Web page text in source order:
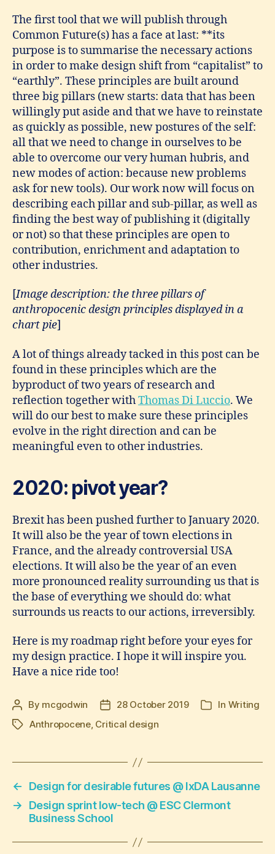
The first tool that we will publish through
Common Future(s) has a face at last: **its
purpose is to summarise the necessary actions
in order to make design shift from “capitalist” to
“earthly”. These principles are built around
three big pillars (new starts: data that has been
willingly put aside and that we have to reinstate
as quickly as possible, new postures of the self:
all that we need to change in ourselves to be
able to overcome our very human hubris, and
new modes of action: because new problems
ask for new tools). Our work now will focus on
describing each pillar and sub-pillar, as well as
finding the best way of publishing it (digitally
or not) so that these principles are open to
contribution, enrichment and adaptation to
other industries.
[Image description: the three pillars of
anthropocenic design principles displayed in a
chart pie]
A lot of things already tacked in this post can be
found in these principles which are the
byproduct of two years of research and
reflection together withThomas Di Luccio. We
will do our best to make sure these principles
evolve in the right direction and can be
meaningful even to other industries.
2020: pivot year?
Brexit has been pushed further to January 2020.
It will also be the year of town elections in
France, and the already controversial USA
elections. It will also be the year of an even
more pronounced reality surrounding us that is
the base of everything we should do: what
surrounds us reacts to our actions, irreversibly.
Here is my roadmap right before your eyes for
my design practice. I hope it will inspire you.
Have a nice ride too!
Post
author
By mcgodwin
Post
date
28 October 2019 Categories
In Writing
TagsAnthropocene, Critical design
←
Design for desirable futures @ IxDA Lausanne
→
Design sprint low-tech @ ESC Clermont
Business School